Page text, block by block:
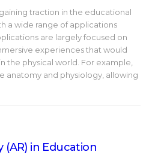
traction in the educational
a wide range of applications
are largely focused on
experiences that would
the physical world. For example,
anatomy and physiology, allowing
in Education